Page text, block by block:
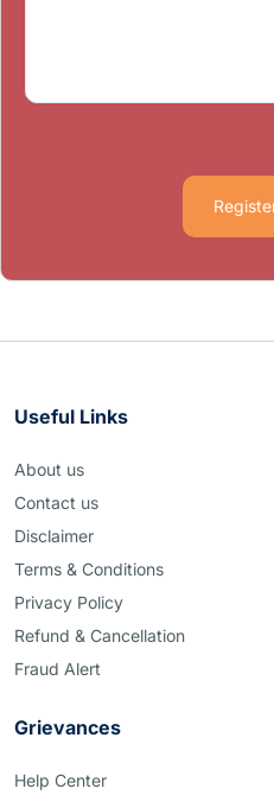
Useful Links
About us
Contact us
Disclaimer
Terms & Conditions
Privacy Policy
Refund & Cancellation
Fraud Alert
Grievances
Help Center